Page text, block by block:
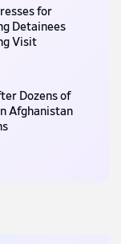
for
Detainees
Visit
Dozens of
Afghanistan